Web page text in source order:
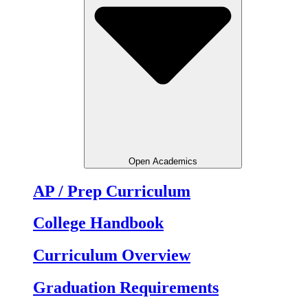
Open Academics
AP / Prep Curriculum
College Handbook
Curriculum Overview
Graduation Requirements